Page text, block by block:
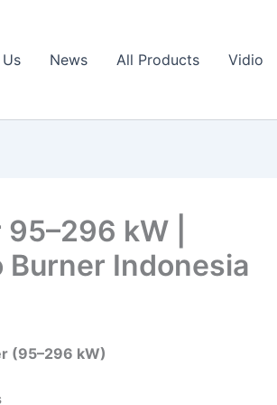
News All Products Vidio
kW |
Burner Indonesia
(95–296 kW)